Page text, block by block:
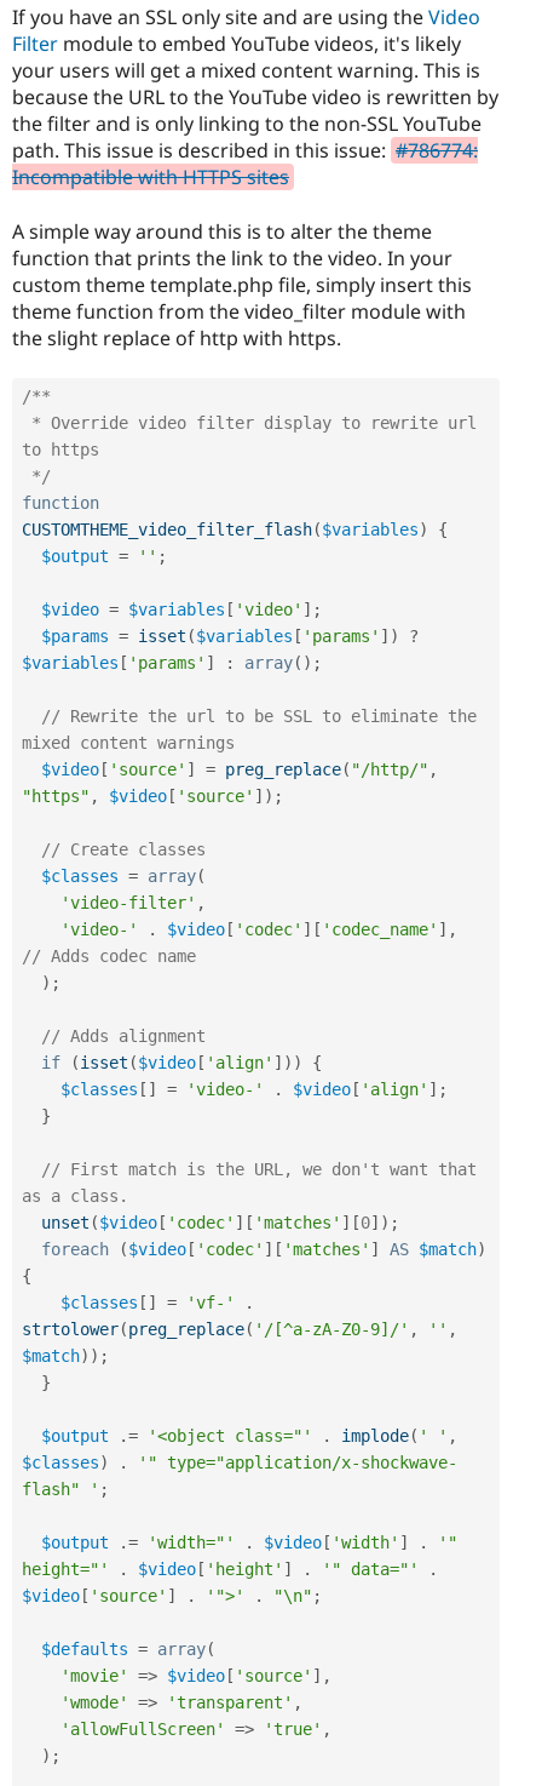
Drupal for
Drupal for
Drupal for
Drupal for
Tourism
API
Modules
Recipes
Security
Drupal
News &
Forum
Newsletters
Become a
Sustaining
Drupal
If you have an SSL only site and are using theVideo
Filter module to embed YouTube videos, it's likely
your users will get a mixed content warning. This is
because the URL to the YouTube video is rewritten by
the filter and is only linking to the non-SSL YouTube
path. This issue is described in this issue: #786774:
Incompatible with HTTPS sites
A simple way around this is to alter the theme
function that prints the link to the video. In your
custom theme template.php file, simply insert this
theme function from the video_filter module with
the slight replace of http with https.
/**
to https
*/
function
CUSTOMTHEME_video_filter_flash($variables)
{
$output = '' ;
$video = $variables [ 'video' ] ;
$params = isset ($variables [ 'params' ] )
?
$variables [ 'params' ] : array( ) ;
// Rewrite the url to be SSL to eliminate the
mixed content warnings
$video [ 'source' ] = preg_replace( "/http/" ,
"https" , $video [ 'source' ] ) ;
// Create classes
$classes = array(
'video-filter' ,
'video-'
. $video [ 'codec' ] [ 'codec_name' ] ,
// Adds codec name
) ;
// Adds alignment
if
(isset ($video [ 'align' ] ) )
{
$classes [ ] = 'video-' . $video [ 'align' ] ;
}
// First match is the URL, we don't want that
as a class.
unset ($video [ 'codec' ] [ 'matches' ] [0] ) ;
foreach
($video [ 'codec' ] [ 'matches' ] AS $match)
{
$classes [ ] = 'vf-'
.
strtolower(preg_replace( '/[^a-zA-Z0-9]/' , '' ,
$match) ) ;
}
$output .= '<object class="' . implode( ' ' ,
$classes) .
'" type="application/x-shockwave-
flash" ' ;
$output .= 'width="' . $video [ 'width' ] .
'"
height="'
. $video [ 'height' ] . '" data="'
.
$video [ 'source' ] . '">' . "\n" ;
$defaults = array(
'movie'
=> $video [ 'source' ] ,
'wmode'
=> 'transparent' ,
'allowFullScreen'
=> 'true' ,
) ;